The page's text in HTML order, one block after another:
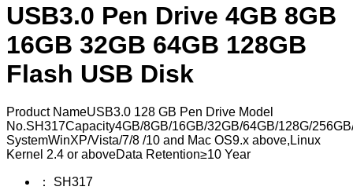
USB3.0 Pen Drive 4GB 8GB
16GB 32GB 64GB 128GB
Flash USB Disk
Product NameUSB3.0 128 GB Pen Drive Model
No.SH317Capacity4GB/8GB/16GB/32GB/64GB/128G/
SystemWinXP/Vista/7/8 /10 and Mac OS9.x above,Linux
Kernel 2.4 or aboveData Retention≥10 Year
： SH317